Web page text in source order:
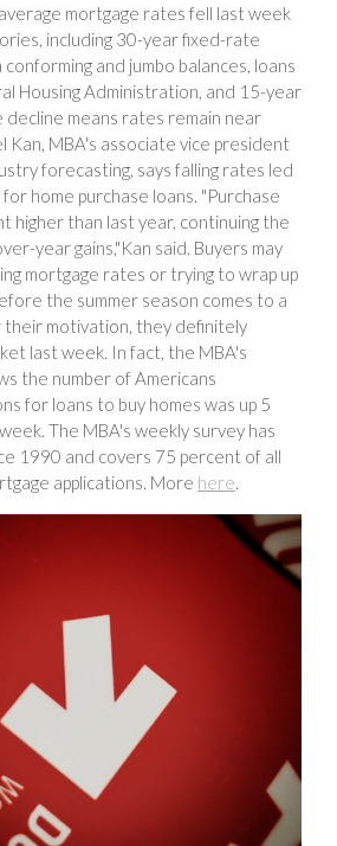
mortgage rates fell last week
including 30-year fixed-rate
and jumbo balances, loans
Housing Administration, and 15-year
means rates remain near
Kan, MBA's associate vice president
forecasting, says falling rates led
home purchase loans. "Purchase
higher than last year, continuing the
year gains,"Kan said. Buyers may
mortgage rates or trying to wrap up
the summer season comes to a
their motivation, they definitely
last week. In fact, the MBA's
the number of Americans
for loans to buy homes was up 5
The MBA's weekly survey has
1990 and covers 75 percent of all
applications. More here.